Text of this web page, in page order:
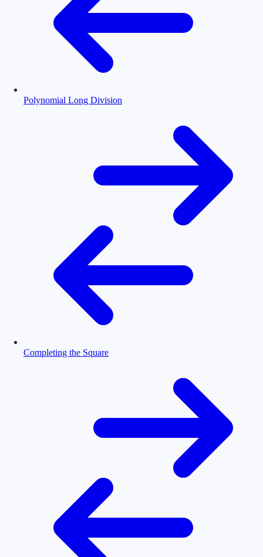
Polynomial Long Division
Completing the Square